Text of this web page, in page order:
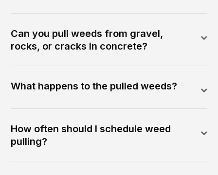
Can you pull weeds from gravel,
rocks, or cracks in concrete?
What happens to the pulled weeds?
How often should I schedule weed
pulling?